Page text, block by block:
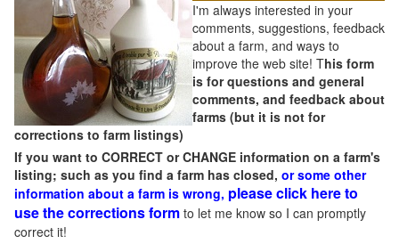
I'm always interested in your
comments, suggestions, feedback
about a farm, and ways to
improve the web site! This form
is for questions and general
comments, and feedback about
farms (but it is not for
corrections to farm listings)
If you want to CORRECT or CHANGE information on a farm's
listing; such as you find a farm has closed, or some other
information about a farm is wrong, please click here to
use the corrections form to let me know so I can promptly
correct it!